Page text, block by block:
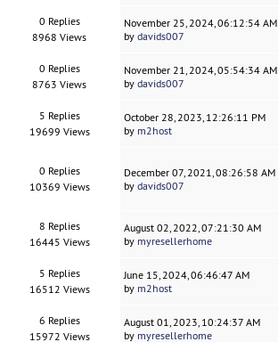
0 Replies
8968 Views
November 25, 2024, 06:12:54 AM
bydavids007
0 Replies
8763 Views
November 21, 2024, 05:54:34 AM
bydavids007
5 Replies
19699 Views
October 28, 2023, 12:26:11 PM
by m2host
0 Replies
10369 Views
December 07, 2021, 08:26:58 AM
bydavids007
8 Replies
16445 Views
August 02, 2022, 07:21:30 AM
by myresellerhome
5 Replies
16512 Views
June 15, 2024, 06:46:47 AM
by m2host
6 Replies
15972 Views
August 01, 2023, 10:24:37 AM
by myresellerhome